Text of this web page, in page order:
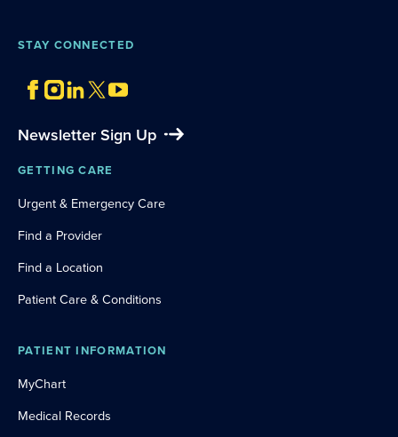
STAY CONNECTED
Newsletter Sign Up
GETTING CARE
Urgent & Emergency Care
Find a Provider
Find a Location
Patient Care & Conditions
PATIENT INFORMATION
MyChart
Medical Records